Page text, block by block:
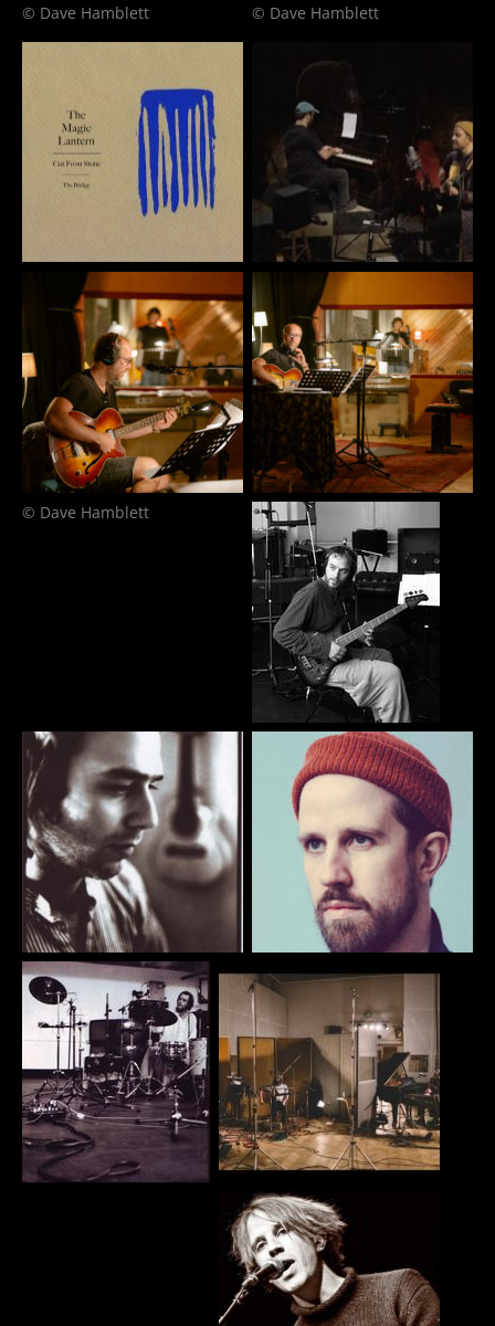
© Dave Hamblett © Dave Hamblett
© Dave Hamblett